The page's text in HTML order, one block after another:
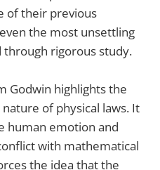
of their previous
the most unsettling
through rigorous study.
Godwin highlights the
of physical laws. It
human emotion and
with mathematical
the idea that the